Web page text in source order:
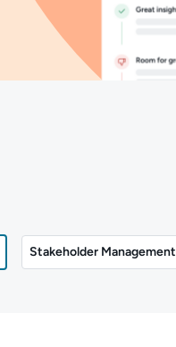
Stakeholder Management